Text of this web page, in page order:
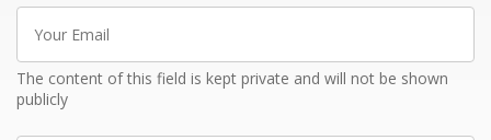
Email
The content of this field is kept private and will not be shown
publicly